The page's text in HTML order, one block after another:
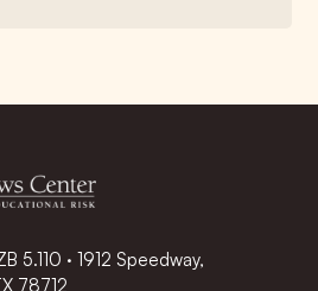
5.110 · 1912 Speedway,
78712